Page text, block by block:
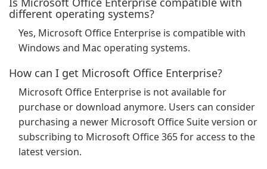
different operating systems?
Yes, Microsoft Office Enterprise is compatible with
Windows and Mac operating systems.
How can I get Microsoft Office Enterprise?
Microsoft Office Enterprise is not available for
purchase or download anymore. Users can consider
purchasing a newer Microsoft Office Suite version or
subscribing to Microsoft Office 365 for access to the
latest version.